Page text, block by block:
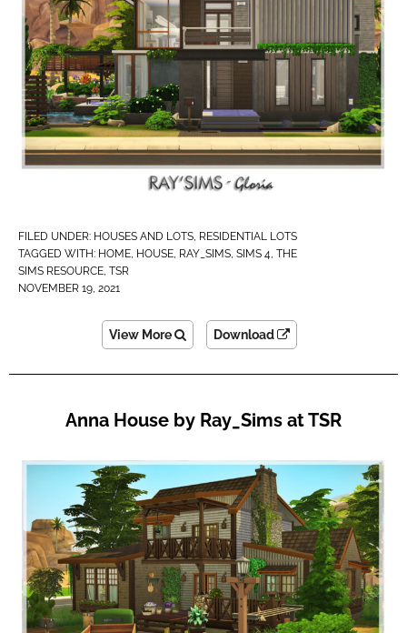
FILED UNDER: HOUSES AND LOTS, RESIDENTIAL LOTS
TAGGED WITH: HOME, HOUSE, RAY_SIMS, SIMS 4, THE
SIMS RESOURCE, TSR
NOVEMBER 19, 2021
View More Download
Anna House by Ray_Sims at TSR